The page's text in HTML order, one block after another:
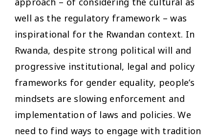
well as the regulatory framework – was
inspirational for the Rwandan context. In
Rwanda, despite strong political will and
progressive institutional, legal and policy
frameworks for gender equality, people’s
mindsets are slowing enforcement and
implementation of laws and policies. We
need to find ways to engage with tradition